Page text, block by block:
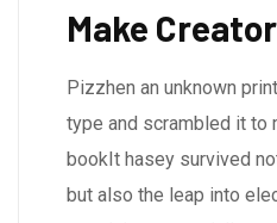
Make
Pizzhen an unknown
type and scrambled it to
bookIt hasey survived
but also the leap into